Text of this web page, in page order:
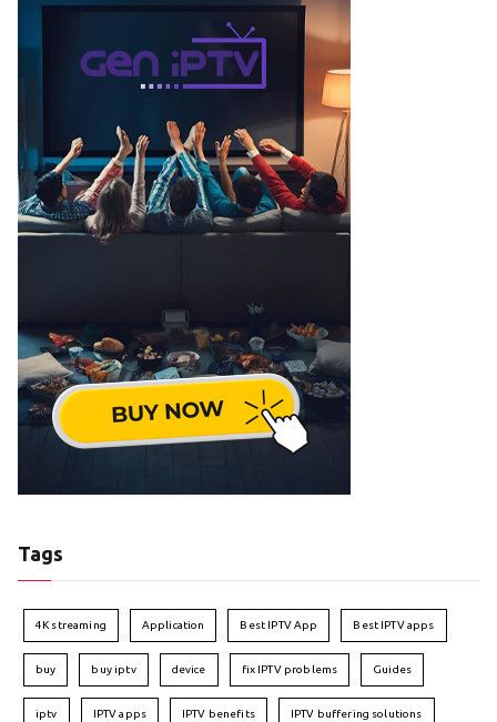
Tags
4K streaming Application Best IPTV App Best IPTV apps
buy buy iptv device fix IPTV problems Guides
iptv IPTV apps IPTV benefits IPTV buffering solutions